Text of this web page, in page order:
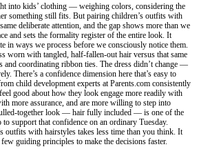
into kids’ clothing — weighing colors, considering the
something still fits. But pairing children’s outfits with
deliberate attention, and the gap shows more than we
and sets the formality register of the entire look. It
in ways we process before we consciously notice them.
worn with tangled, half-fallen-out hair versus that same
and coordinating ribbon ties. The dress didn’t change —
There’s a confidence dimension here that’s easy to
child development experts at Parents.com consistently
good about how they look engage more readily with
more assurance, and are more willing to step into
together look — hair fully included — is one of the
support that confidence on an ordinary Tuesday.
outfits with hairstyles takes less time than you think. It
guiding principles to make the decisions faster.